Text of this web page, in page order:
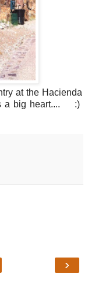
at the Hacienda
a big heart.... :)
›